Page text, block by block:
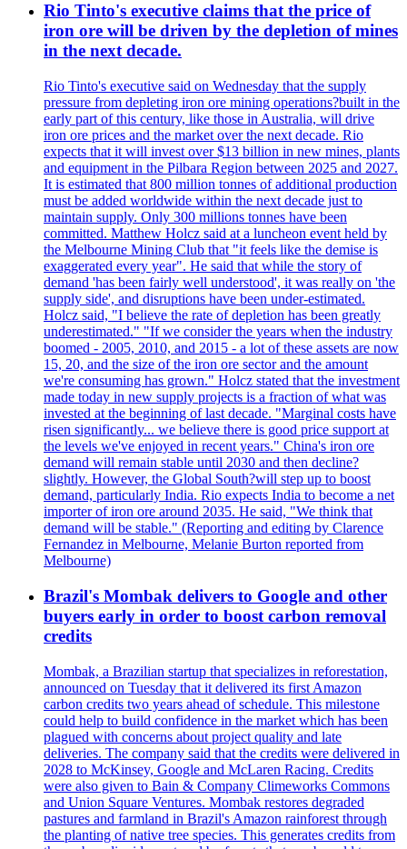
Rio Tinto's executive claims that the price of
iron ore will be driven by the depletion of mines
in the next decade.
Rio Tinto's executive said on Wednesday that the supply
pressure from depleting iron ore mining operations?built in the
early part of this century, like those in Australia, will drive
iron ore prices and the market over the next decade. Rio
expects that it will invest over $13 billion in new mines, plants
and equipment in the Pilbara Region between 2025 and 2027.
It is estimated that 800 million tonnes of additional production
must be added worldwide within the next decade just to
maintain supply. Only 300 millions tonnes have been
committed. Matthew Holcz said at a luncheon event held by
the Melbourne Mining Club that "it feels like the demise is
exaggerated every year". He said that while the story of
demand 'has been fairly well understood', it was really on 'the
supply side', and disruptions have been under-estimated.
Holcz said, "I believe the rate of depletion has been greatly
underestimated." "If we consider the years when the industry
boomed - 2005, 2010, and 2015 - a lot of these assets are now
15, 20, and the size of the iron ore sector and the amount
we're consuming has grown." Holcz stated that the investment
made today in new supply projects is a fraction of what was
invested at the beginning of last decade. "Marginal costs have
risen significantly... we believe there is good price support at
the levels we've enjoyed in recent years." China's iron ore
demand will remain stable until 2030 and then decline?
slightly. However, the Global South?will step up to boost
demand, particularly India. Rio expects India to become a net
importer of iron ore around 2035. He said, "We think that
demand will be stable." (Reporting and editing by Clarence
Fernandez in Melbourne, Melanie Burton reported from
Melbourne)
Brazil's Mombak delivers to Google and other
buyers early in order to boost carbon removal
credits
Mombak, a Brazilian startup that specializes in reforestation,
announced on Tuesday that it delivered its first Amazon
carbon credits two years ahead of schedule. This milestone
could help to build confidence in the market which has been
plagued with concerns about project quality and late
deliveries. The company said that the credits were delivered in
2028 to McKinsey, Google and McLaren Racing. Credits
were also given to Bain & Company Climeworks Commons
and Union Square Ventures. Mombak restores degraded
pastures and farmland in Brazil's Amazon rainforest through
the planting of native tree species. This generates credits from